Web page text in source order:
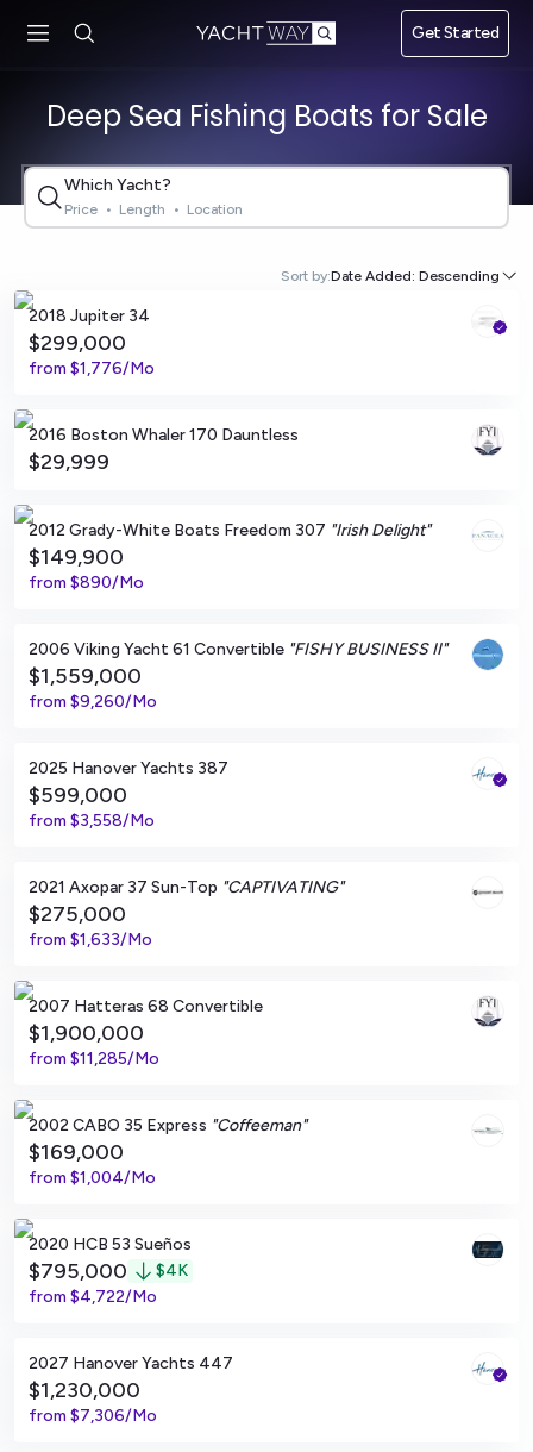
Get Started
Deep Sea Fishing Boats for Sale
Which Yacht?
Price • Length • Location
Sort by:Date Added: Descending
2018 Jupiter 34
$299,000
from $1,776/Mo
2016 Boston Whaler 170 Dauntless
$29,999
Miami, Florida
2012 Grady-White Boats Freedom 307 "Irish Delight"
$149,900
from $890/Mo
Brick, New Jersey
2006 Viking Yacht 61 Convertible "FISHY BUSINESS II"
$1,559,000
from $9,260/Mo
Morehead City, North Carolina
2025 Hanover Yachts 387
$599,000
from $3,558/Mo
Fort Walton Beach, Florida
2021 Axopar 37 Sun-Top "CAPTIVATING"
$275,000
from $1,633/Mo
Captiva, Florida
2007 Hatteras 68 Convertible
$1,900,000
from $11,285/Mo
Morrocoy, VE
2002 CABO 35 Express "Coffeeman"
$169,000
from $1,004/Mo
Pompano Beach, Florida
2020 HCB 53 Sueños
$795,000 $4K
from $4,722/Mo
Jupiter, Florida
2027 Hanover Yachts 447
$1,230,000
from $7,306/Mo
Tampa, Florida
Tampa, Florida